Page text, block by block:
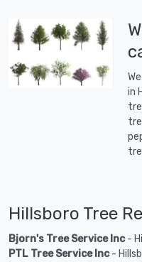
in
Hillsboro Tree
Bjorn's Tree Service Inc-
PTL Tree Service Inc-